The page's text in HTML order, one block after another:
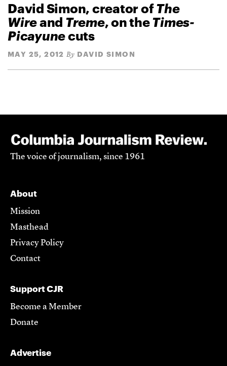
David Simon, creator ofThe
Wireand Treme, on theTimes-
Picayunecuts
MAY 25, 2012 By DAVID SIMON
The voice of journalism, since 1961
About
Mission
Masthead
Privacy Policy
Contact
Support CJR
Become a Member
Donate
Advertise